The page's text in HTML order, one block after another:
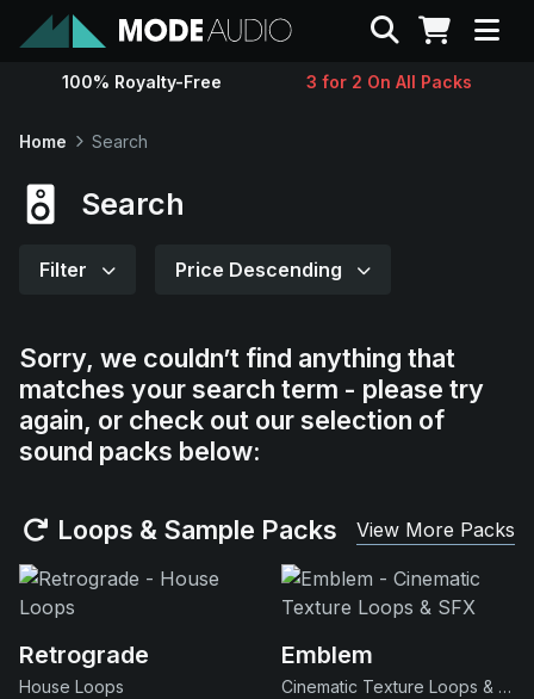
Sounds
Contact
Support
Search
100% Royalty-Free 3 for 2 On All Packs
Home Search
Search
Filter Price Descending
Sorry, we couldn’t find anything that
matches your search term - please try
again, or check out our selection of
sound packs below:
Loops & Sample Packs View More Packs
Retrograde
House Loops
Emblem
Cinematic Texture Loops & SFX